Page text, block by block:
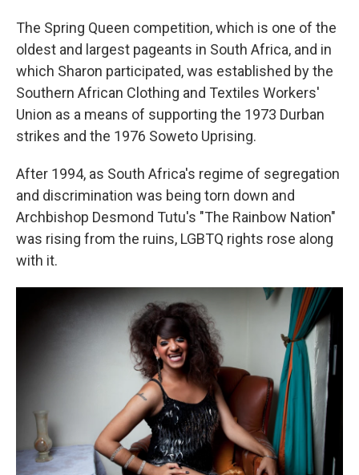
The Spring Queen competition, which is one of the
oldest and largest pageants in South Africa, and in
which Sharon participated, was established by the
Southern African Clothing and Textiles Workers'
Union as a means of supporting the 1973 Durban
strikes and the 1976 Soweto Uprising.
After 1994, as South Africa's regime of segregation
and discrimination was being torn down and
Archbishop Desmond Tutu's "The Rainbow Nation"
was rising from the ruins, LGBTQ rights rose along
with it.